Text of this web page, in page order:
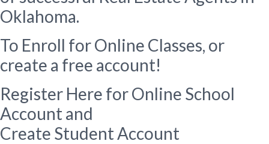
Oklahoma.
To Enroll for Online Classes, or
create a free account!
Register Here for Online School
Account and
Create Student Account